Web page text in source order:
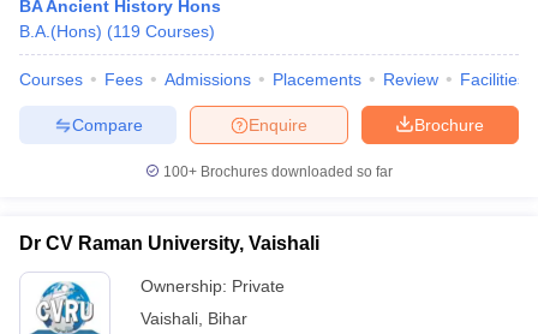
Sample Papers
BA Ancient History Hons
B.A.(Hons) (119 Courses)
Courses Fees Admissions Placements Review Facilities
Brochure
Enquire
Compare
100+ Brochures downloaded so far
Dr CV Raman University, Vaishali
Ownership: Private
Vaishali Bihar